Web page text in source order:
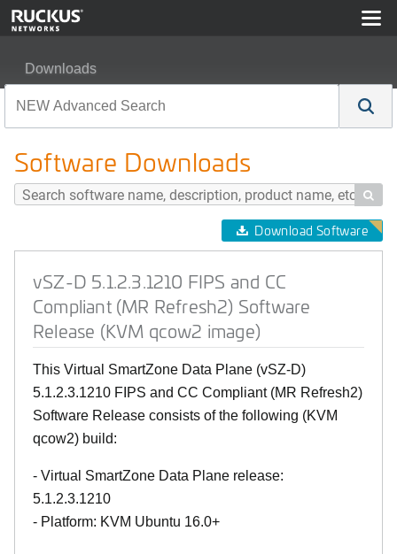
Downloads
Software Downloads

Download Software
vSZ-D 5.1.2.3.1210 FIPS and CC
Compliant (MR Refresh2) Software
Release (KVM qcow2 image)
This Virtual SmartZone Data Plane (vSZ-D)
5.1.2.3.1210 FIPS and CC Compliant (MR Refresh2)
Software Release consists of the following (KVM
qcow2) build:
- Virtual SmartZone Data Plane release:
5.1.2.3.1210
- Platform: KVM Ubuntu 16.0+